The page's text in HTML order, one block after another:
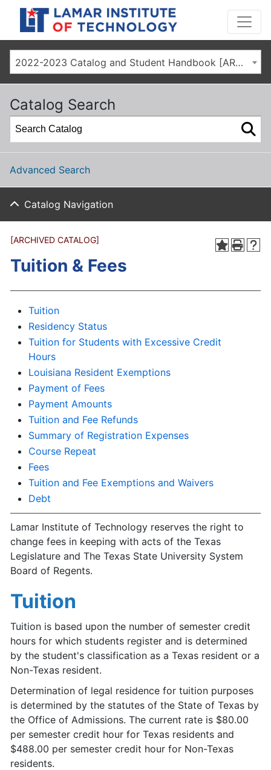
2022-2023 Catalog and Student Handbook [ARCHIVED CATALOG]
[ARCHIVED CATALOG]
Tuition & Fees
Tuition
Residency Status
Tuition for Students with Excessive Credit
Hours
Louisiana Resident Exemptions
Payment of Fees
Payment Amounts
Tuition and Fee Refunds
Summary of Registration Expenses
Course Repeat
Fees
Tuition and Fee Exemptions and Waivers
Debt
Lamar Institute of Technology reserves the right to
change fees in keeping with acts of the Texas
Legislature and The Texas State University System
Board of Regents.
Tuition
Tuition is based upon the number of semester credit
hours for which students register and is determined
by the student's classification as a Texas resident or a
Non-Texas resident.
Determination of legal residence for tuition purposes
is determined by the statutes of the State of Texas by
the Office of Admissions. The current rate is $80.00
per semester credit hour for Texas residents and
$488.00 per semester credit hour for Non-Texas
residents.
Catalog Search
Advanced Search
Catalog Navigation